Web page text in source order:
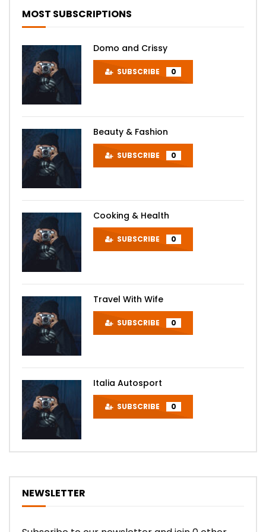
MOST SUBSCRIPTIONS
Domo and Crissy
SUBSCRIBE 0
Beauty & Fashion
SUBSCRIBE 0
Cooking & Health
SUBSCRIBE 0
Travel With Wife
SUBSCRIBE 0
Italia Autosport
SUBSCRIBE 0
NEWSLETTER